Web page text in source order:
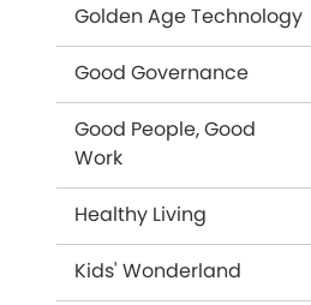
Golden Age Technology
Good Governance
Good People, Good
Work
Healthy Living
Kids' Wonderland